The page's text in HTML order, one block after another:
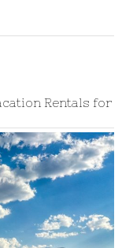
Rentals for